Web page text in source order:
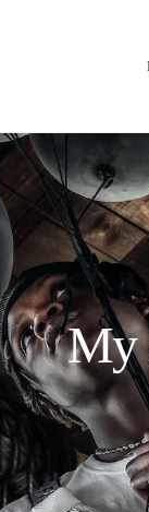
My